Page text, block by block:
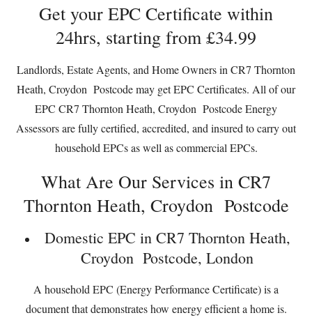
Get your EPC Certificate within
24hrs, starting from £34.99
Landlords, Estate Agents, and Home Owners in CR7 Thornton
Heath, Croydon Postcode may get EPC Certificates. All of our
EPC CR7 Thornton Heath, Croydon Postcode Energy
Assessors are fully certified, accredited, and insured to carry out
household EPCs as well as commercial EPCs.
What Are Our Services in CR7
Thornton Heath, Croydon Postcode
Domestic EPC in CR7 Thornton Heath,
Croydon Postcode, London
A household EPC (Energy Performance Certificate) is a
document that demonstrates how energy efficient a home is.